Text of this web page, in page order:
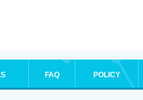
FAQ POLICY